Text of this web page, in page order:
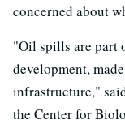
concerned about
"Oil spills are part
development,
infrastructure,"
the Center for